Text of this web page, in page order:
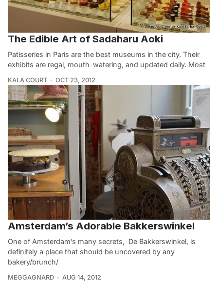
The Edible Art of Sadaharu Aoki
Patisseries in Paris are the best museums in the city. Their
exhibits are regal, mouth-watering, and updated daily. Most
KALA COURT OCT 23, 2012
Amsterdam’s Adorable Bakkerswinkel
One of Amsterdam’s many secrets, De Bakkerswinkel, is
definitely a place that should be uncovered by any
bakery/brunch/
MEGGAGNARD AUG 14, 2012